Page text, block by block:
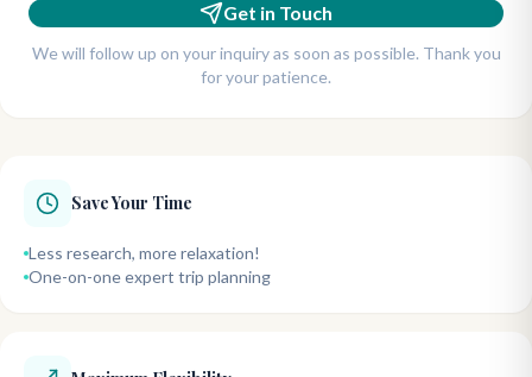
Get in Touch
We will follow up on your inquiry as soon as possible. Thank you
for your patience.
Save Your Time
Less research, more relaxation!
One-on-one expert trip planning